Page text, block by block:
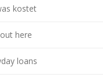
kostet
here
loans